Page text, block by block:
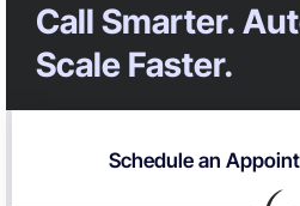
Call Smarter.
Scale Faster.
Schedule an